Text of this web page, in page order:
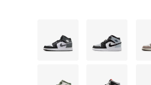
Black Grey